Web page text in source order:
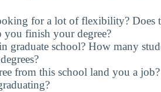
for a lot of flexibility? Does
you finish your degree?
graduate school? How many
from this school land you a